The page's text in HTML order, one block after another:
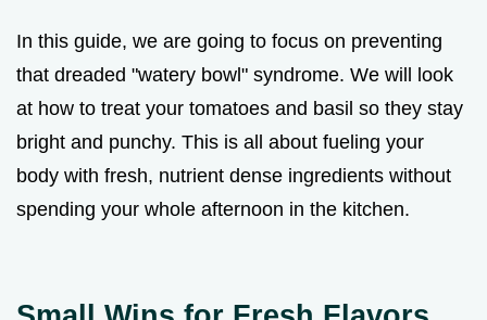
In this guide, we are going to focus on preventing
that dreaded "watery bowl" syndrome. We will look
at how to treat your tomatoes and basil so they stay
bright and punchy. This is all about fueling your
body with fresh, nutrient dense ingredients without
spending your whole afternoon in the kitchen.